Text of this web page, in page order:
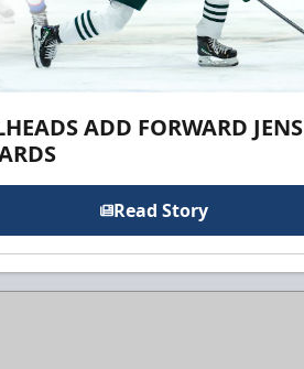
ADD FORWARD JENS
Read Story